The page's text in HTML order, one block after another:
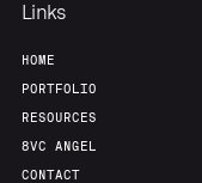
Team
Links
HOME
PORTFOLIO
RESOURCES
8VC ANGEL
CONTACT